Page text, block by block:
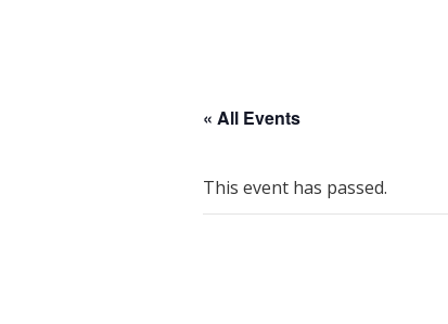
« All Events
This event has passed.